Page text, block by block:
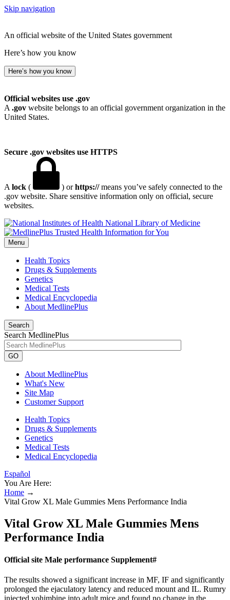
Skip navigation
An official website of the United States government
Here’s how you know
Here’s how you know
Official websites use .gov
A .gov website belongs to an official government organization in the
United States.
Secure .gov websites use HTTPS
A lock ( ) orhttps://means you’ve safely connected to the
.gov website. Share sensitive information only on official, secure
websites.
National Library of Medicine
Menu
Health Topics
Drugs & Supplements
Genetics
Medical Tests
Medical Encyclopedia
About MedlinePlus
Search
Search MedlinePlus
GO
About MedlinePlus
What's New
Site Map
Customer Support
Health Topics
Drugs & Supplements
Genetics
Medical Tests
Medical Encyclopedia
Español
You Are Here:
Home →
Vital Grow XL Male Gummies Mens Performance India
Vital Grow XL Male Gummies Mens
Performance India
Official site Male performance Supplement#
The results showed a significant increase in MF, IF and significantly
prolonged the ejaculatory latency and reduced mount and IL. Rumry